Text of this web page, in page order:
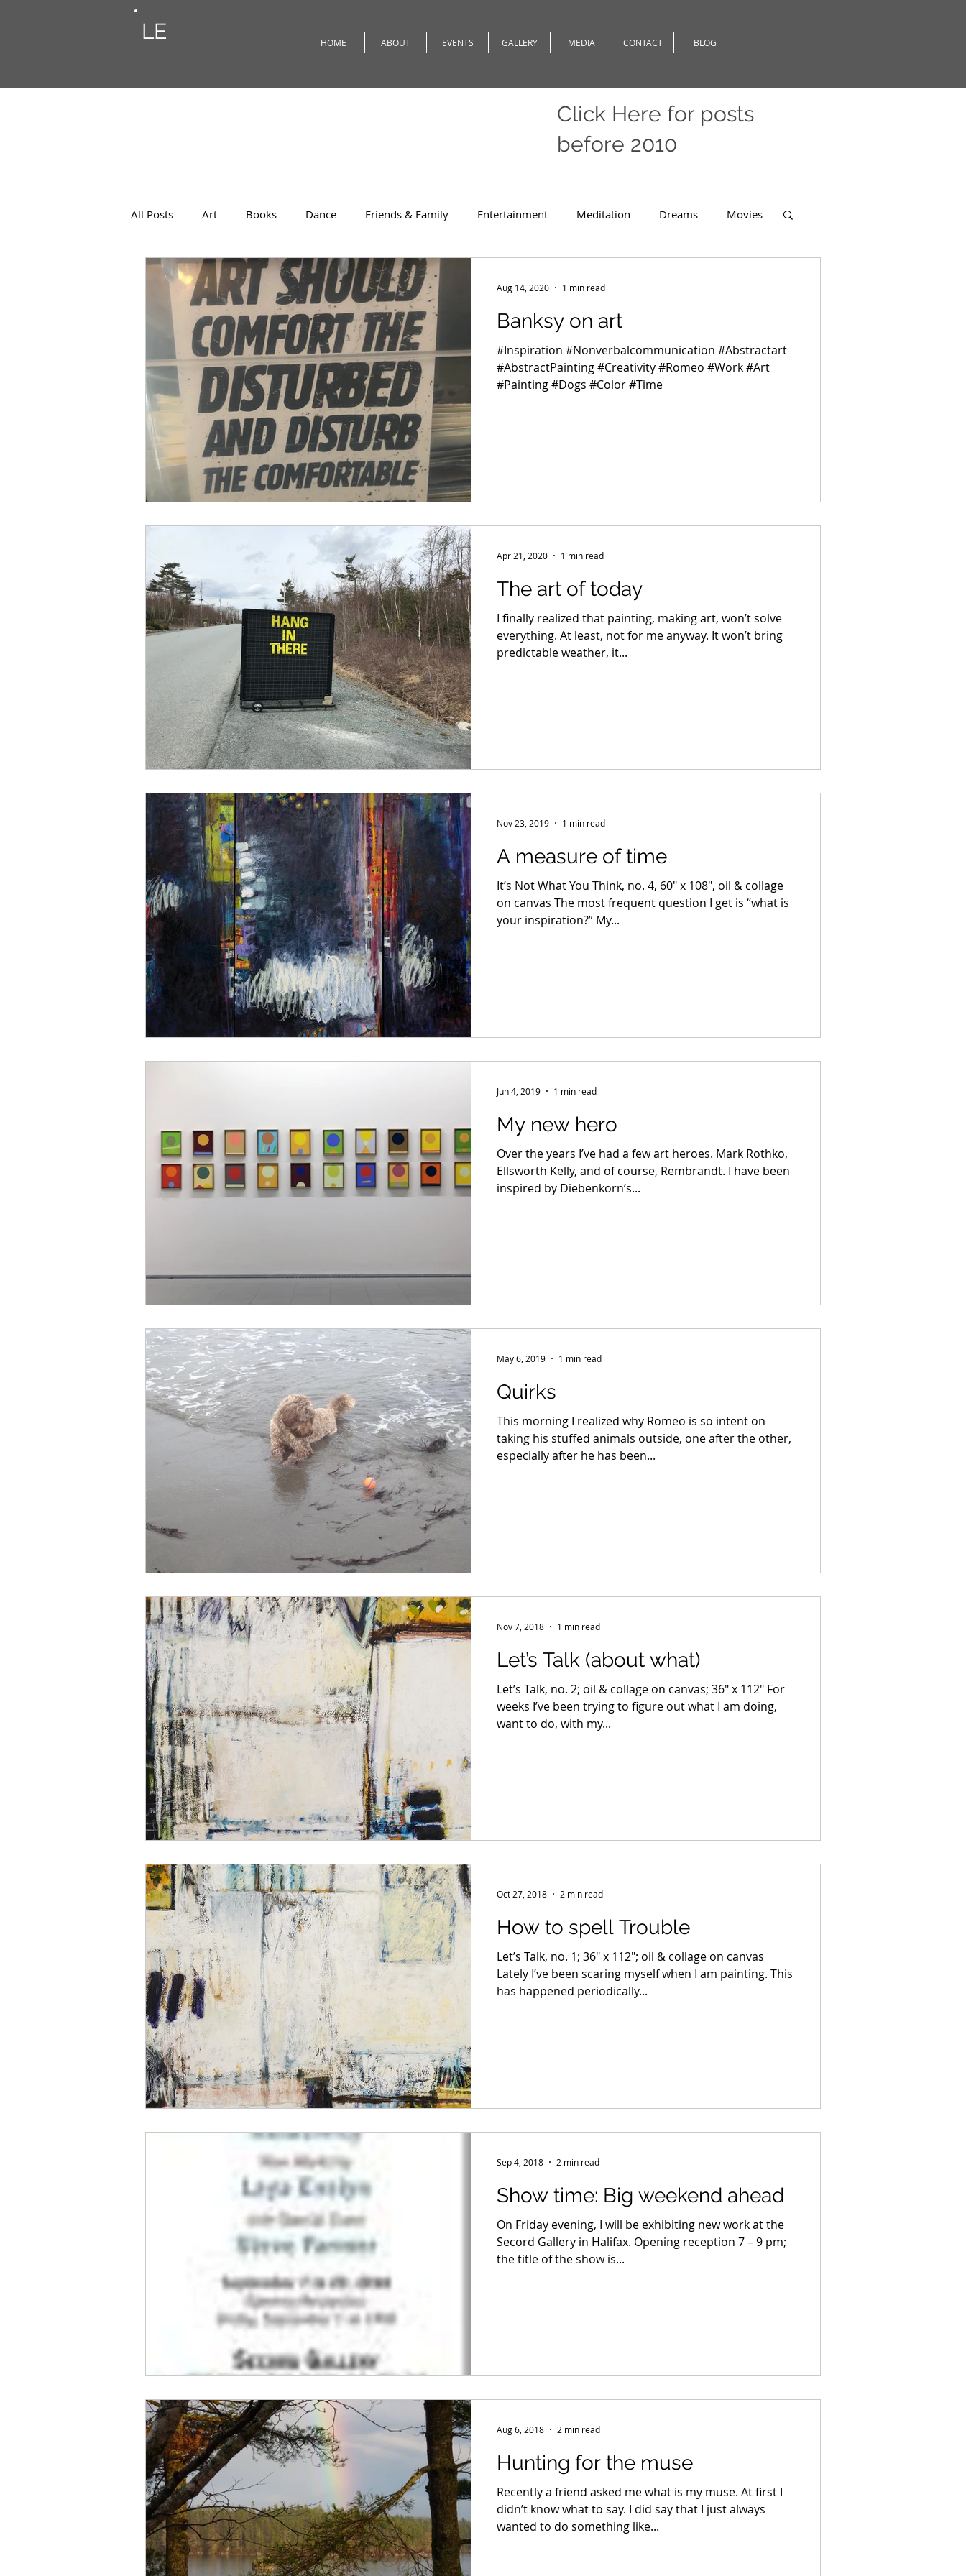
LE HOME ABOUT EVENTS GALLERY MEDIA CONTACT BLOG
Click Here for posts
before 2010
All Posts Art Books Dance Friends & Family Entertainment Meditation Dreams Movies
Photos Musings Music Travel Theatre
Banksy on art
#Inspiration #Nonverbalcommunication #Abstractart
#AbstractPainting #Creativity #Romeo #Work #Art
#Painting #Dogs #Color #Time
Aug 14, 2020 1 min read
The art of today
I finally realized that painting, making art, won’t solve
everything. At least, not for me anyway. It won’t bring
predictable weather, it...
Apr 21, 2020 1 min read
A measure of time
It’s Not What You Think, no. 4, 60″ x 108″, oil & collage
on canvas The most frequent question I get is “what is
your inspiration?” My...
Nov 23, 2019 1 min read
My new hero
Over the years I’ve had a few art heroes. Mark Rothko,
Ellsworth Kelly, and of course, Rembrandt. I have been
inspired by Diebenkorn’s...
Jun 4, 2019 1 min read
Quirks
This morning I realized why Romeo is so intent on
taking his stuffed animals outside, one after the other,
especially after he has been...
May 6, 2019 1 min read
Let’s Talk (about what)
Let’s Talk, no. 2; oil & collage on canvas; 36″ x 112″ For
weeks I’ve been trying to figure out what I am doing,
want to do, with my...
Nov 7, 2018 1 min read
How to spell Trouble
Let’s Talk, no. 1; 36″ x 112″; oil & collage on canvas
Lately I’ve been scaring myself when I am painting. This
has happened periodically...
Oct 27, 2018 2 min read
Show time: Big weekend ahead
On Friday evening, I will be exhibiting new work at the
Secord Gallery in Halifax. Opening reception 7 – 9 pm;
the title of the show is...
Sep 4, 2018 2 min read
Hunting for the muse
Recently a friend asked me what is my muse. At first I
didn’t know what to say. I did say that I just always
wanted to do something like...
Aug 6, 2018 2 min read